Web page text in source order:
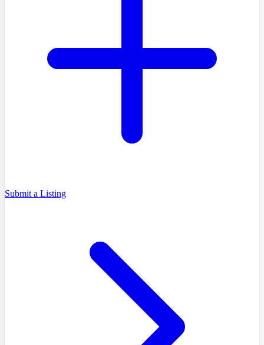
Submit a Listing